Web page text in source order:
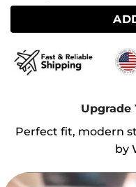
Upgrade
Perfect fit, modern
by